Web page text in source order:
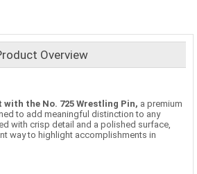
Overview
with the No. 725 Wrestling Pin, a premium
to add meaningful distinction to any
with crisp detail and a polished surface,
way to highlight accomplishments in